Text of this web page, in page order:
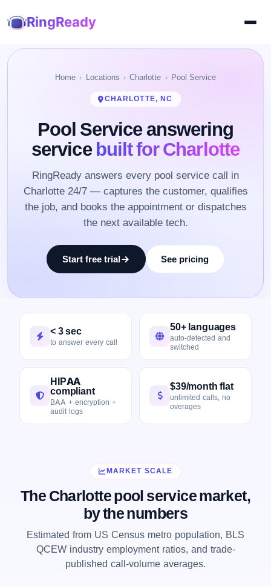
RingReady
Home Locations Charlotte Pool Service
CHARLOTTE, NC
Pool Service answering
servicebuilt for Charlotte
RingReady answers every pool service call in
Charlotte 24/7 — captures the customer, qualifies
the job, and books the appointment or dispatches
the next available tech.
Start free trial See pricing
< 3 sec
to answer every call
50+ languages
auto-detected and
switched
HIPAA
compliant
BAA + encryption +
audit logs
$39/month flat
unlimited calls, no
overages
MARKET SCALE
The Charlotte pool service market,
by the numbers
Estimated from US Census metro population, BLS
QCEW industry employment ratios, and trade-
published call-volume averages.